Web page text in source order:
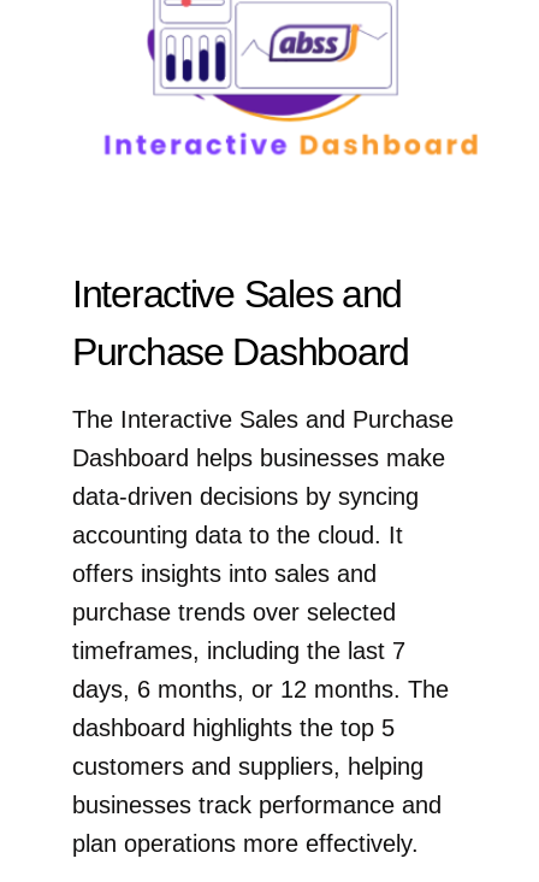
Interactive Sales and
Purchase Dashboard
The Interactive Sales and Purchase
Dashboard helps businesses make
data-driven decisions by syncing
accounting data to the cloud. It
offers insights into sales and
purchase trends over selected
timeframes, including the last 7
days, 6 months, or 12 months. The
dashboard highlights the top 5
customers and suppliers, helping
businesses track performance and
plan operations more effectively.